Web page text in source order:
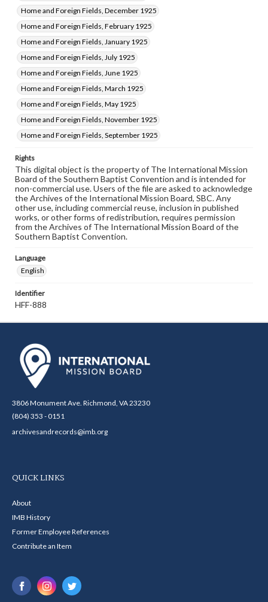
Home and Foreign Fields, December 1925
Home and Foreign Fields, February 1925
Home and Foreign Fields, January 1925
Home and Foreign Fields, July 1925
Home and Foreign Fields, June 1925
Home and Foreign Fields, March 1925
Home and Foreign Fields, May 1925
Home and Foreign Fields, November 1925
Home and Foreign Fields, September 1925
Rights
This digital object is the property of The International Mission
Board of the Southern Baptist Convention and is intended for
non-commercial use. Users of the file are asked to acknowledge
the Archives of the International Mission Board, SBC. Any
other use, including commercial reuse, inclusion in published
works, or other forms of redistribution, requires permission
from the Archives of The International Mission Board of the
Southern Baptist Convention.
Language
English
Identifier
HFF-888
3806 Monument Ave. Richmond, VA 23230
(804) 353 - 0151
archivesandrecords@imb.org
QUICK LINKS
About
IMB History
Former Employee References
Contribute an Item